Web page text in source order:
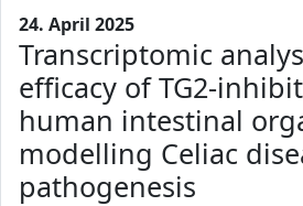
24. April 2025
Transcriptomic
efficacy of TG2-
human intestinal
modelling Celiac
pathogenesis